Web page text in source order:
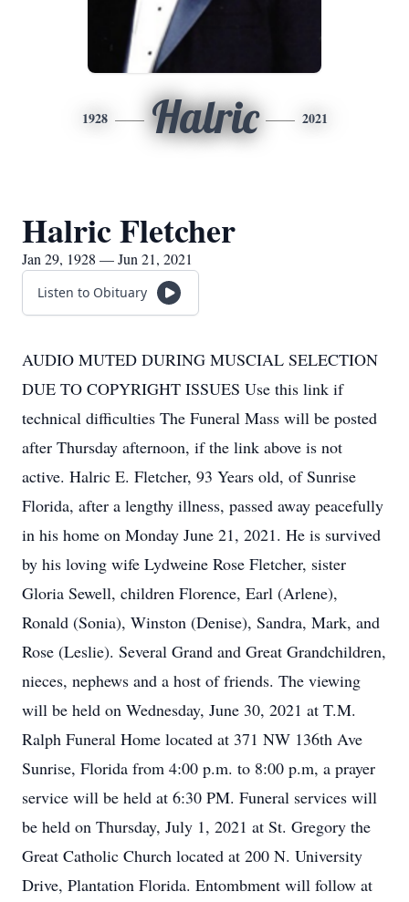
1928 Halric 2021
Halric Fletcher
Jan 29, 1928 — Jun 21, 2021
Listen to Obituary
AUDIO MUTED DURING MUSCIAL SELECTION
DUE TO COPYRIGHT ISSUES Use this link if
technical difficulties The Funeral Mass will be posted
after Thursday afternoon, if the link above is not
active. Halric E. Fletcher, 93 Years old, of Sunrise
Florida, after a lengthy illness, passed away peacefully
in his home on Monday June 21, 2021. He is survived
by his loving wife Lydweine Rose Fletcher, sister
Gloria Sewell, children Florence, Earl (Arlene),
Ronald (Sonia), Winston (Denise), Sandra, Mark, and
Rose (Leslie). Several Grand and Great Grandchildren,
nieces, nephews and a host of friends. The viewing
will be held on Wednesday, June 30, 2021 at T.M.
Ralph Funeral Home located at 371 NW 136th Ave
Sunrise, Florida from 4:00 p.m. to 8:00 p.m, a prayer
service will be held at 6:30 PM. Funeral services will
be held on Thursday, July 1, 2021 at St. Gregory the
Great Catholic Church located at 200 N. University
Drive, Plantation Florida. Entombment will follow at